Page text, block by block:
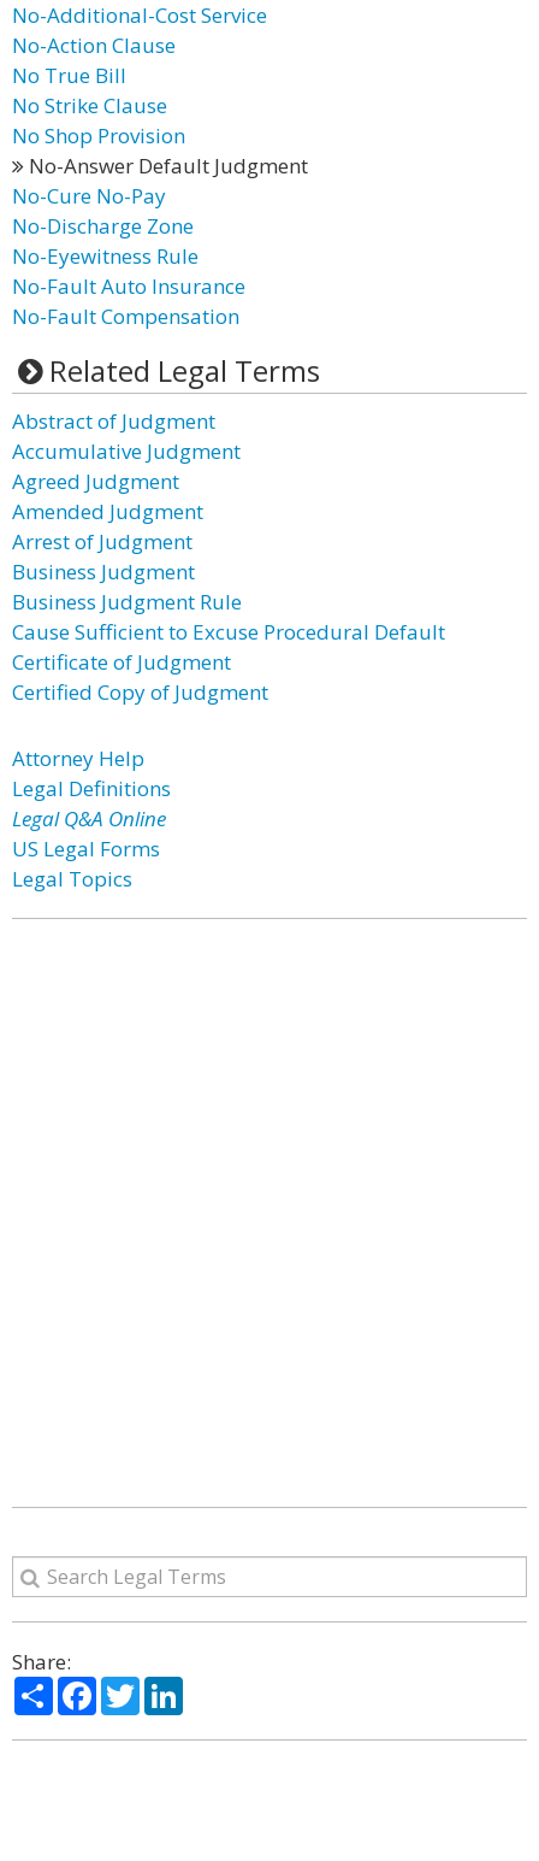
No-Additional-Cost Service
No-Action Clause
No True Bill
No Strike Clause
No Shop Provision
No-Answer Default Judgment
No-Cure No-Pay
No-Discharge Zone
No-Eyewitness Rule
No-Fault Auto Insurance
No-Fault Compensation
Related Legal Terms
Abstract of Judgment
Accumulative Judgment
Agreed Judgment
Amended Judgment
Arrest of Judgment
Business Judgment
Business Judgment Rule
Cause Sufficient to Excuse Procedural Default
Certificate of Judgment
Certified Copy of Judgment
Attorney Help
Legal Definitions
Legal Q&A Online
US Legal Forms
Legal Topics
Share:
ShareFacebook
Twitter